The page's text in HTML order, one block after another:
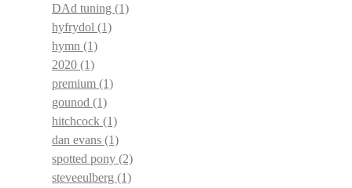
DAd tuning (1)
hyfrydol (1)
hymn (1)
2020 (1)
premium (1)
gounod (1)
hitchcock (1)
dan evans (1)
spotted pony (2)
steveeulberg (1)